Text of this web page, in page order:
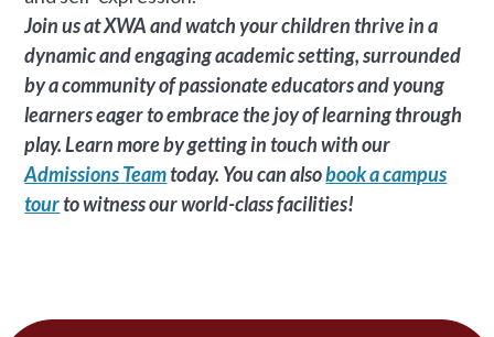
Join us at XWA and watch your children thrive in a
dynamic and engaging academic setting, surrounded
by a community of passionate educators and young
learners eager to embrace the joy of learning through
play. Learn more by getting in touch with our
Admissions Teamtoday. You can alsobook a campus
tourto witness our world-class facilities!